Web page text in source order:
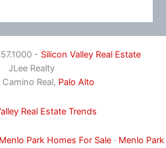
- Silicon Valley Real Estate
JLee Realty
Real, Palo Alto
Real Estate Trends
Menlo Park Homes For Sale · Menlo Park